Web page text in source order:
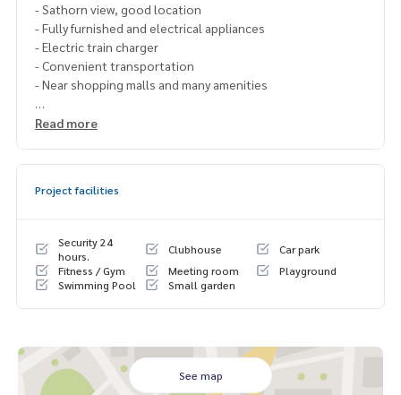
- Sathorn view, good location
- Fully furnished and electrical appliances
- Electric train charger
- Convenient transportation
- Near shopping malls and many amenities
🔹Nearby places
- Saint Louis Hospital
🔸Rent 48,000 baht per month
1 year contract
2 months deposit
1 month rental in advance
Contact: Chanya
Mobile:
061-428-9156
Whats app:
+66 61 428 9156
Read more
Project facilities
Security 24
hours.
Clubhouse
Car park
Fitness / Gym
Meeting room
Playground
Swimming Pool
Small garden
See map